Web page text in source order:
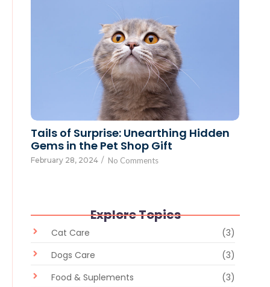
Tails of Surprise: Unearthing Hidden
Gems in the Pet Shop Gift
February 28, 2024 / No Comments
Explore Topics
Cat Care
(3)
Dogs Care
(3)
Food & Suplements
(3)